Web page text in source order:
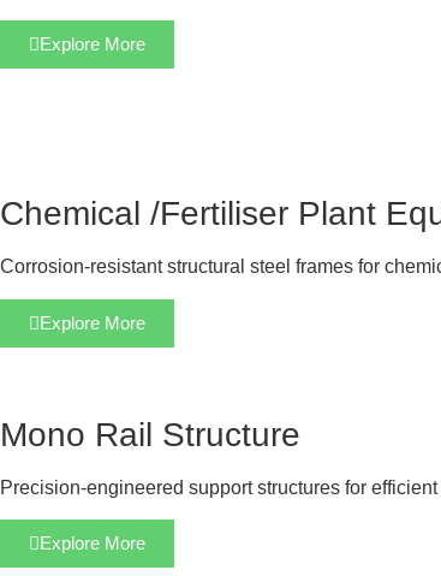
Explore More
Chemical /Fertiliser Plant
Corrosion-resistant structural steel frames for
Explore More
Mono Rail Structure
Precision-engineered support structures for
Explore More